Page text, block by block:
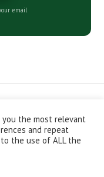
email
POLICY
STORE
AFFILIATES
You're an awesome
you the most relevant
and repeat
to the use of ALL the